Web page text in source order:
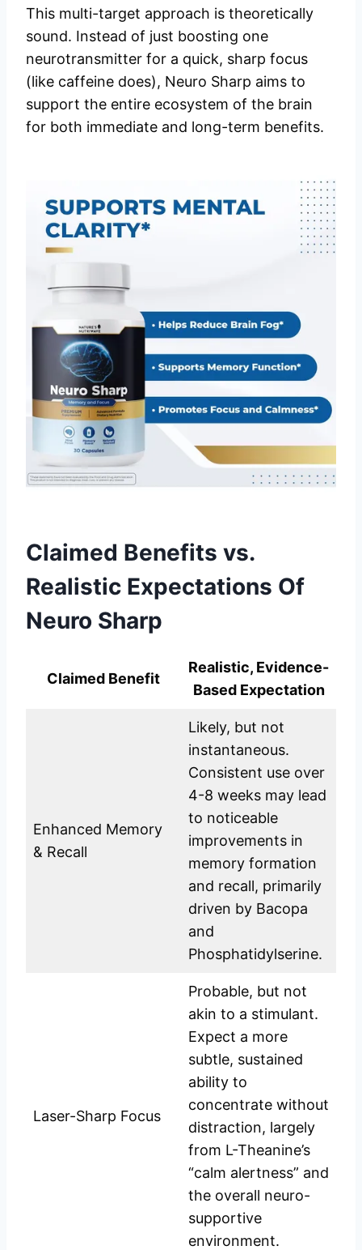
This multi-target approach is theoretically
sound. Instead of just boosting one
neurotransmitter for a quick, sharp focus
(like caffeine does), Neuro Sharp aims to
support the entire ecosystem of the brain
for both immediate and long-term benefits.
Claimed Benefits vs.
Realistic Expectations Of
Neuro Sharp
Claimed Benefit
Realistic, Evidence-
Based Expectation
Enhanced Memory
& Recall
Likely, but not
instantaneous.
Consistent use over
4-8 weeks may lead
to noticeable
improvements in
memory formation
and recall, primarily
driven by Bacopa
and
Phosphatidylserine.
Laser-Sharp Focus
Probable, but not
akin to a stimulant.
Expect a more
subtle, sustained
ability to
concentrate without
distraction, largely
from L-Theanine’s
“calm alertness” and
the overall neuro-
supportive
environment.